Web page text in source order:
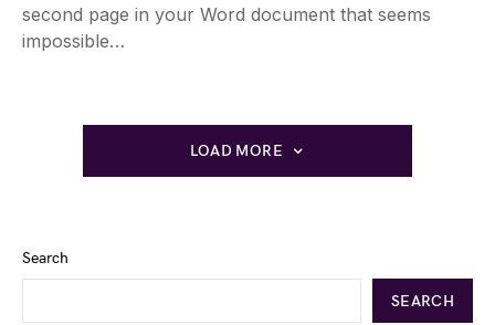
second page in your Word document that seems
impossible…
LOAD MORE
Search
SEARCH